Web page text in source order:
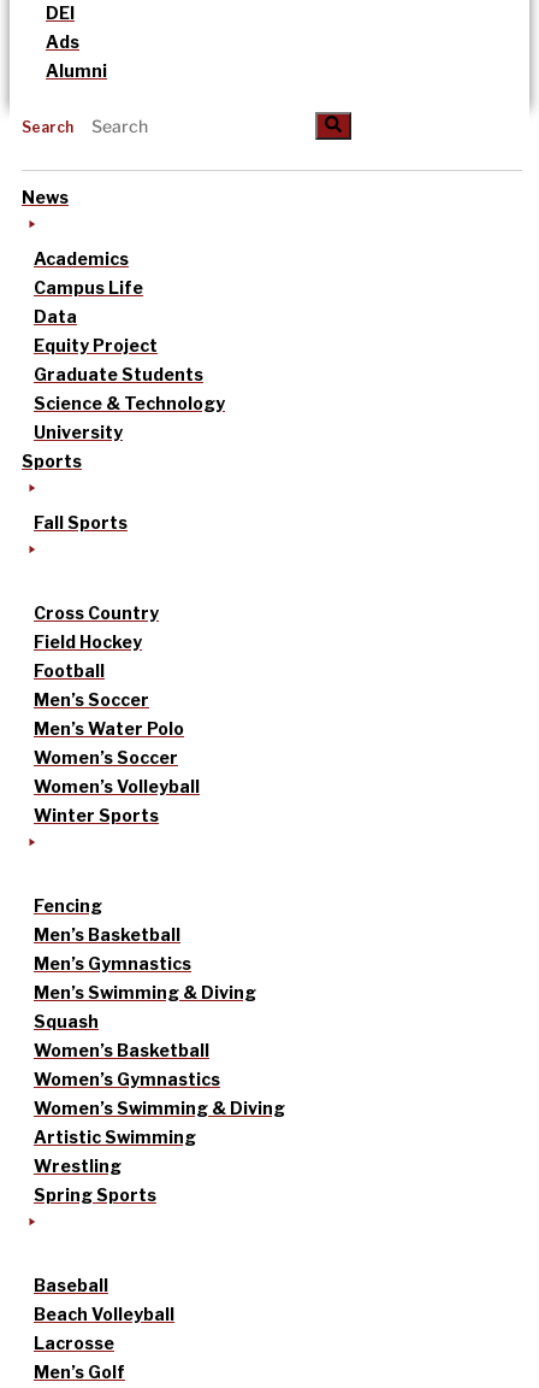
DEI
Ads
Alumni
Search
News
Academics
Campus Life
Data
Equity Project
Graduate Students
Science & Technology
University
Sports
Fall Sports
Cross Country
Field Hockey
Football
Men’s Soccer
Men’s Water Polo
Women’s Soccer
Women’s Volleyball
Winter Sports
Fencing
Men’s Basketball
Men’s Gymnastics
Men’s Swimming & Diving
Squash
Women’s Basketball
Women’s Gymnastics
Women’s Swimming & Diving
Artistic Swimming
Wrestling
Spring Sports
Baseball
Beach Volleyball
Lacrosse
Men’s Golf